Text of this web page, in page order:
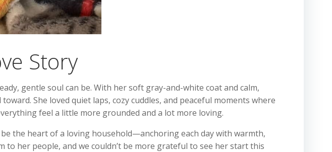
Story
gentle soul can be. With her soft gray-and-white coat and calm,
She loved quiet laps, cozy cuddles, and peaceful moments where
feel a little more grounded and a lot more loving.
the heart of a loving household—anchoring each day with warmth,
to her people, and we couldn’t be more grateful to see her start this